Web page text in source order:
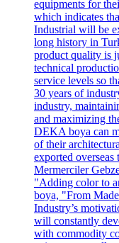
equipments for
which indicates
Industrial will be
long history in
product quality is
technical
service levels so
30 years of
industry,
and maximizing
DEKA boya can
of their
exported
Mermerciler
"Adding color to
boya, "From
Industry’s
will constantly
with commodity